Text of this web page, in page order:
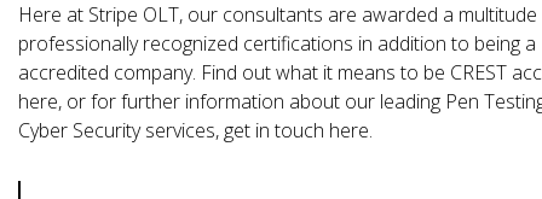
Here at Stripe OLT, our consultants are awarded a
professionally recognized certifications in addition to being a
accredited company. Find out what it means to be CREST
here, or for further information about our leading Pen
Cyber Security services, get in touch here.